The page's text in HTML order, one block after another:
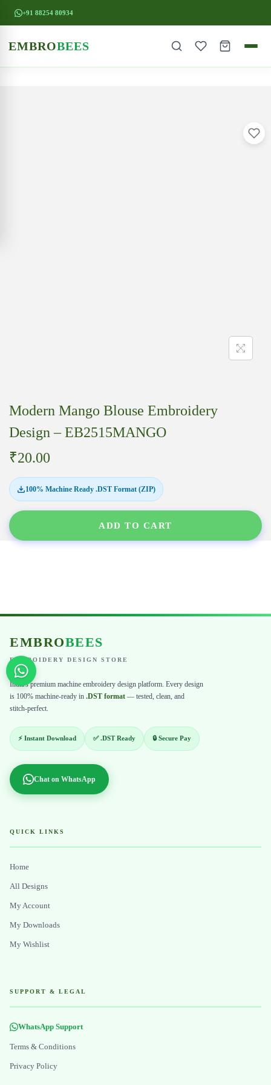
+91 88254 80934
EMBROBEES
Modern Mango Blouse Embroidery
Design – EB2515MANGO
₹20.00
100% Machine Ready .DST Format (ZIP)
ADD TO CART
EMBROBEES
EMBROIDERY DESIGN STORE
India's premium machine embroidery design platform. Every design
is 100% machine-ready in .DST format — tested, clean, and
stitch-perfect.
⚡ Instant Download ✅ .DST Ready 🔒 Secure Pay
Chat on WhatsApp
QUICK LINKS
Home
All Designs
My Account
My Downloads
My Wishlist
SUPPORT & LEGAL
WhatsApp Support
Terms & Conditions
Privacy Policy